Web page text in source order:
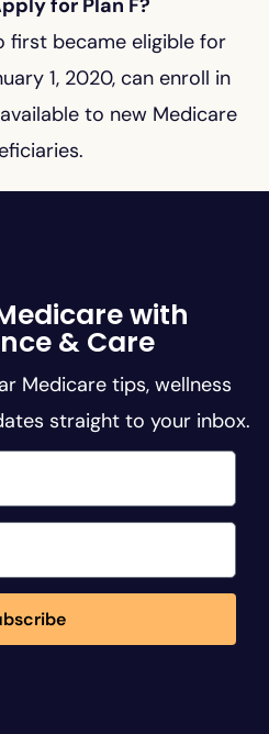
for Plan F?
first became eligible for
1, 2020, can enroll in
to new Medicare
with
& Care
Medicare tips, wellness
straight to your inbox.